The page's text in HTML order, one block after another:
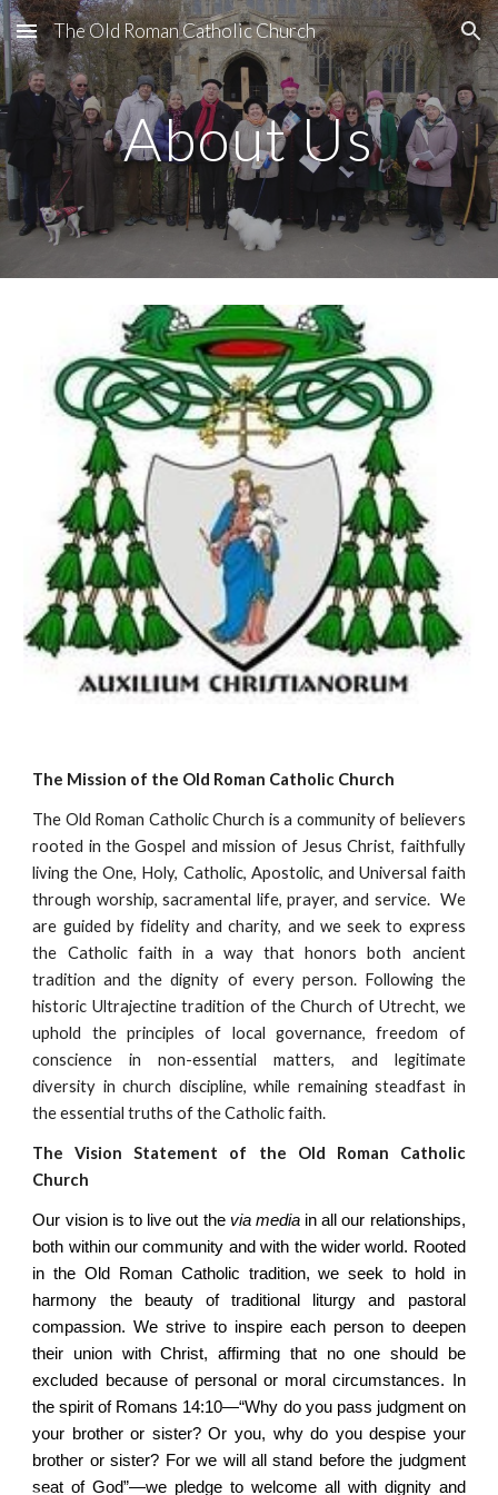
Skip to main content Skip to navigation
The Old Roman Catholic Church
About Us
The Mission of the Old Roman Catholic Church
The Old Roman Catholic Church is a community of believers
rooted in the Gospel and mission of Jesus Christ, faithfully
living the One, Holy, Catholic, Apostolic, and Universal faith
through worship, sacramental life, prayer, and service. We
are guided by fidelity and charity, and we seek to express
the Catholic faith in a way that honors both ancient
tradition and the dignity of every person. Following the
historic Ultrajectine tradition of the Church of Utrecht, we
uphold the principles of local governance, freedom of
conscience in non-essential matters, and legitimate
diversity in church discipline, while remaining steadfast in
the essential truths of the Catholic faith.
The Vision Statement of the Old Roman Catholic
Church
Our vision is to live out the via mediain all our relationships,
both within our community and with the wider world. Rooted
in the Old Roman Catholic tradition, we seek to hold in
harmony the beauty of traditional liturgy and pastoral
compassion. We strive to inspire each person to deepen
their union with Christ, affirming that no one should be
excluded because of personal or moral circumstances. In
the spirit of Romans 14:10—“Why do you pass judgment on
your brother or sister? Or you, why do you despise your
brother or sister? For we will all stand before the judgment
seat of God”—we pledge to welcome all with dignity and